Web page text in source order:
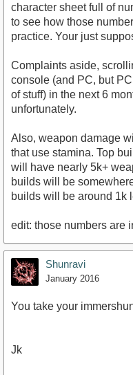
character sheet full of
to see how those
practice. Your just
Complaints aside,
console (and PC, but
of stuff) in the next 6
unfortunately.
Also, weapon damage
that use stamina. Top
will have nearly 5k+
builds will be
builds will be around 1k
edit: those numbers are
Shunravi
January 2016
You take your
Jk